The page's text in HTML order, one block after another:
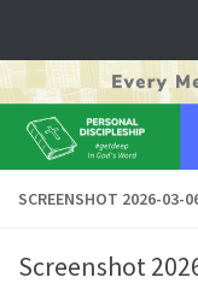
SCREENSHOT 2026-03-
Screenshot